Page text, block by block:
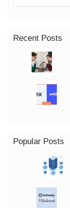
Recent Posts
Popular Posts